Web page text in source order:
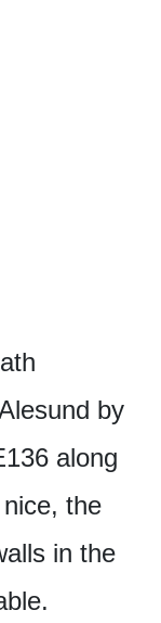
by
along
the
in the